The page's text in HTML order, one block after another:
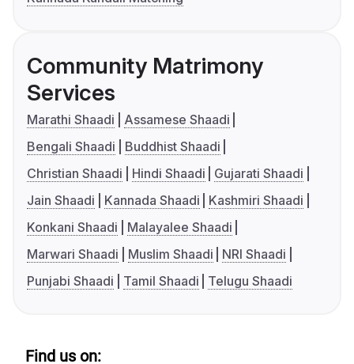
Community Matrimony
Services
Marathi Shaadi
Assamese Shaadi
Bengali Shaadi
Buddhist Shaadi
Christian Shaadi
Hindi Shaadi
Gujarati Shaadi
Jain Shaadi
Kannada Shaadi
Kashmiri Shaadi
Konkani Shaadi
Malayalee Shaadi
Marwari Shaadi
Muslim Shaadi
NRI Shaadi
Punjabi Shaadi
Tamil Shaadi Telugu Shaadi
Find us on: